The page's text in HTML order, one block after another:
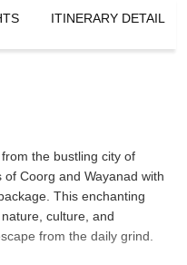
ITINERARY DETAIL
the bustling city of
Coorg and Wayanad with
This enchanting
culture, and
from the daily grind.